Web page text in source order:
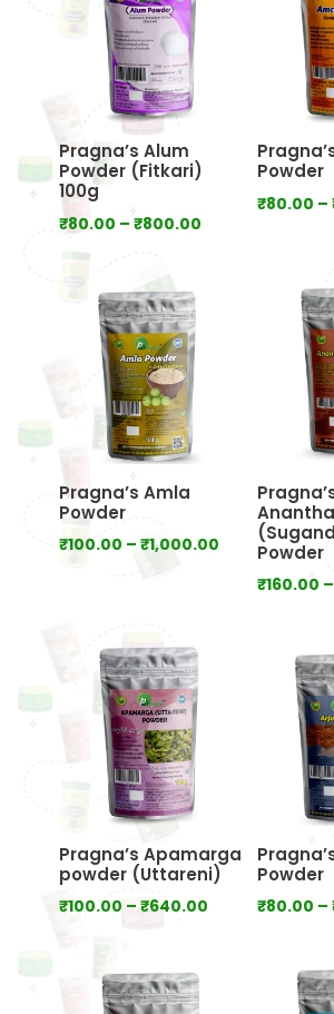
Pragna’s Alum
Powder (Fitkari)
100g
₹80.00 – ₹800.00Price
Powder
₹80.00 –
Pragna’s Amla
Powder
₹100.00 – ₹1,000.00Price
₹1,000.00
Powder
₹160.00 –
Pragna’s Apamarga
powder (Uttareni)
₹100.00 – ₹640.00Price
Powder
₹80.00 –